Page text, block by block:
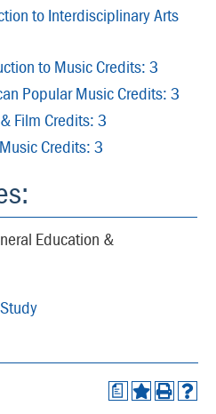
to Interdisciplinary Arts
to Music Credits: 3
Popular Music Credits: 3
Film Credits: 3
Credits: 3
Education &
a